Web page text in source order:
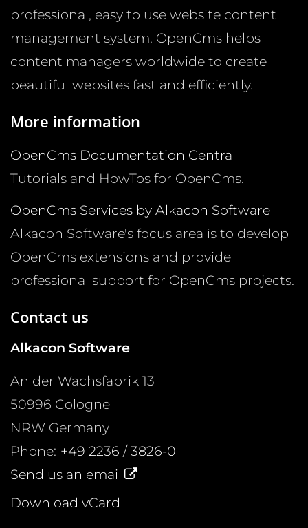
professional, easy to use website content
management system. OpenCms helps
content managers worldwide to create
beautiful websites fast and efficiently.
More information
OpenCms Documentation Central
Tutorials and HowTos for OpenCms.
OpenCms Services by Alkacon Software
Alkacon Software's focus area is to develop
OpenCms extensions and provide
professional support for OpenCms projects.
Contact us
Alkacon Software
An der Wachsfabrik 13
50996 Cologne
NRW Germany
Phone: +49 2236 / 3826-0
Send us an email
Download vCard